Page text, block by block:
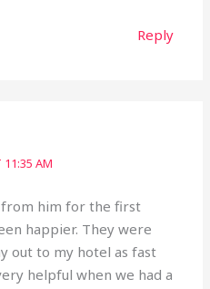
Reply
11:35 AM
him for the first
happier. They were
out to my hotel as fast
helpful when we had a